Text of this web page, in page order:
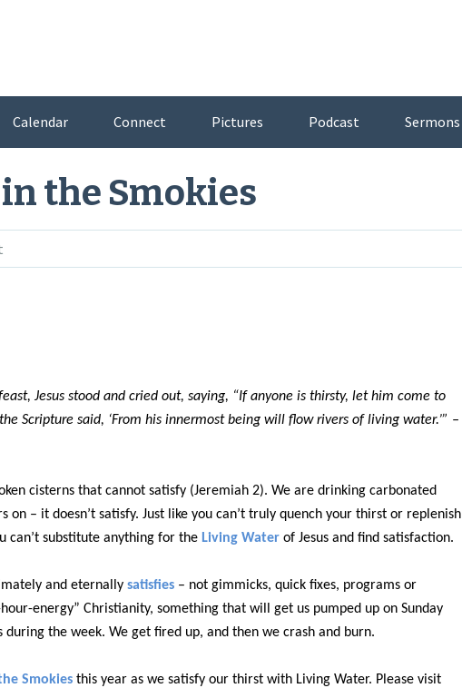
Calendar Connect Pictures Podcast Sermons
in the Smokies
Jesus stood and cried out, saying, “If anyone is thirsty, let him come to
Scripture said, ‘From his innermost being will flow rivers of living water.’” –
cisterns that cannot satisfy (Jeremiah 2). We are drinking carbonated
– it doesn’t satisfy. Just like you can’t truly quench your thirst or replenish
can’t substitute anything for the Living Waterof Jesus and find satisfaction.
and eternally satisfies – not gimmicks, quick fixes, programs or
energy” Christianity, something that will get us pumped up on Sunday
the week. We get fired up, and then we crash and burn.
Smokiesthis year as we satisfy our thirst with Living Water. Please visit